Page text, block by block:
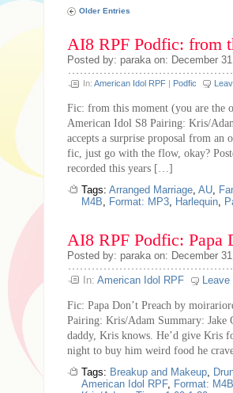
Older Entries
AI8 RPF Podfic: from
Posted by: paraka on: December
In: American Idol RPF | Podfic
Fic: from this moment (you are the
American Idol S8 Pairing: Kris/
accepts a surprise proposal from
fic, just go with the flow, okay?
recorded this years […]
Tags: Arranged Marriage, AU,
M4B, Format: MP3, Harlequin,
AI8 RPF Podfic: Papa
Posted by: paraka on: December
In: American Idol RPF
Fic: Papa Don’t Preach by
Pairing: Kris/Adam Summary: Jake
daddy, Kris knows. He’d give Kris
night to buy him weird food he
Tags: Breakup and Makeup,
American Idol RPF, Format: M4B